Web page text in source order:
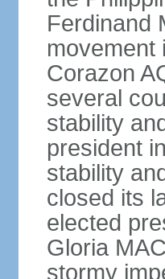
Ferdinand
movement
Corazon
several
stability
president
stability
closed its
elected
Gloria
stormy